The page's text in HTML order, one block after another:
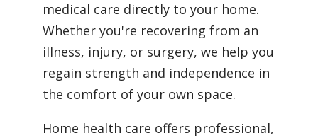
medical care directly to your home.
Whether you're recovering from an
illness, injury, or surgery, we help you
regain strength and independence in
the comfort of your own space.
Home health care offers professional,